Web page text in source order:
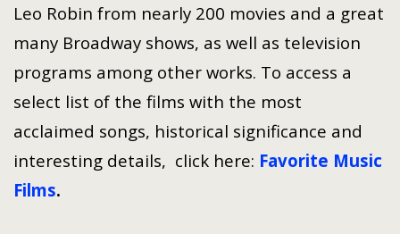
Leo Robin from nearly 200 movies and a great
many Broadway shows, as well as television
programs among other works. To access a
select list of the films with the most
acclaimed songs, historical significance and
interesting details, click here: Favorite Music
Films.